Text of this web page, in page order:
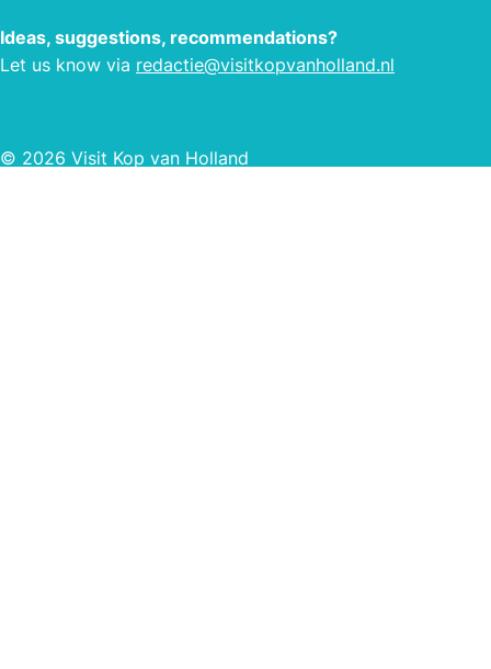
Ideas, suggestions, recommendations?
Let us know via redactie@visitkopvanholland.nl
© 2026 Visit Kop van Holland